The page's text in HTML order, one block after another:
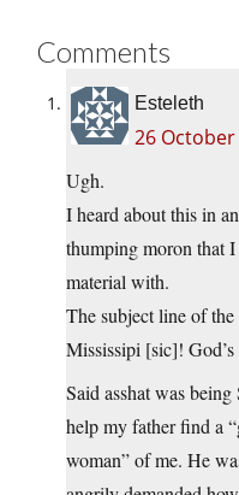
Comments
Esteleth
26
Ugh.
I heard about this in
thumping moron that
material with.
The subject line of
Mississipi [sic]!
Said asshat was
help my father find a
woman” of me. He